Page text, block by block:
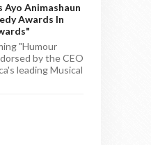
Ayo Animashaun
Awards In
"Humour
by the CEO
leading Musical